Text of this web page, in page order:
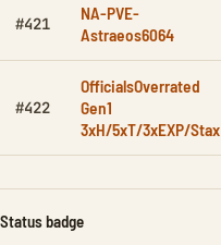
#421
NA-PVE-
Astraeos6064
#422
OfficialsOverrated
Gen1
3xH/5xT/3xEXP/Stax
Status badge